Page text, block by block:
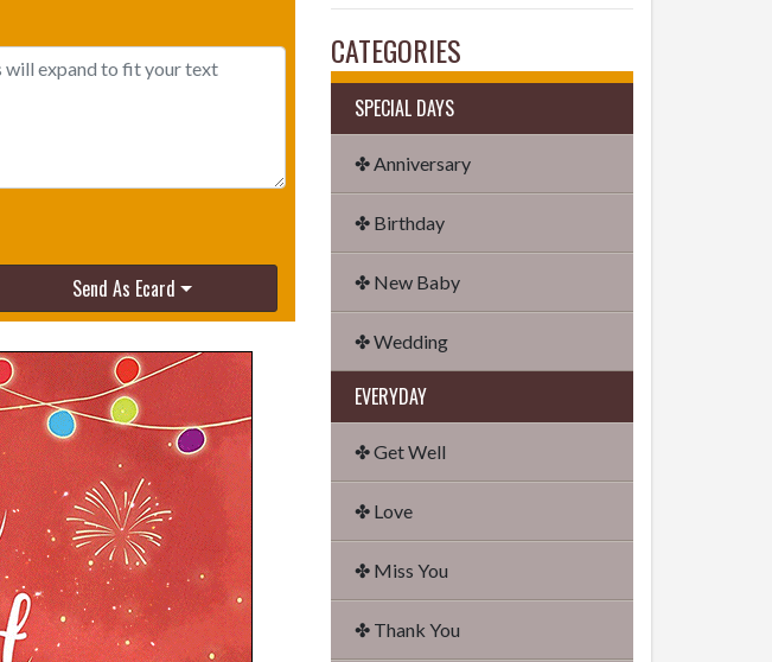
Send As Ecard
CATEGORIES
SPECIAL DAYS
✤ Anniversary
✤ Birthday
✤ New Baby
✤ Wedding
EVERYDAY
✤ Get Well
✤ Love
✤ Miss You
✤ Thank You